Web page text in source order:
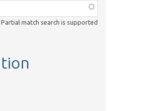
Partial match search is supported